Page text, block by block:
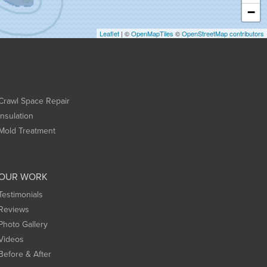
−
Leaflet | ©OpenMapTiles ©OpenStreetMap contributors
Space Repair
Treatment
WORK
Gallery
& After